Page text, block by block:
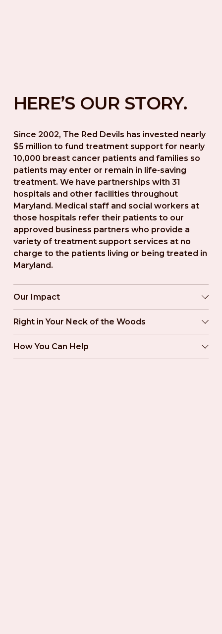
HERE’S OUR STORY.
Since 2002, The Red Devils has invested nearly
$5 million to fund treatment support for nearly
10,000 breast cancer patients and families so
patients may enter or remain in life-saving
treatment. We have partnerships with 31
hospitals and other facilities throughout
Maryland. Medical staff and social workers at
those hospitals refer their patients to our
approved business partners who provide a
variety of treatment support services at no
charge to the patients living or being treated in
Maryland.
Our Impact
Right in Your Neck of the Woods
How You Can Help